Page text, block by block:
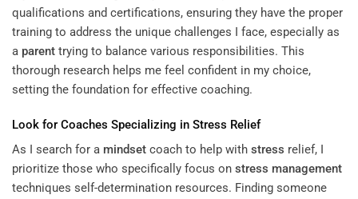
qualifications and certifications, ensuring they have the proper
training to address the unique challenges I face, especially as
a parent trying to balance various responsibilities. This
thorough research helps me feel confident in my choice,
setting the foundation for effective coaching.
Look for Coaches Specializing in Stress Relief
As I search for a mindset coach to help with stress relief, I
prioritize those who specifically focus on stress management
techniques self-determination resources. Finding someone